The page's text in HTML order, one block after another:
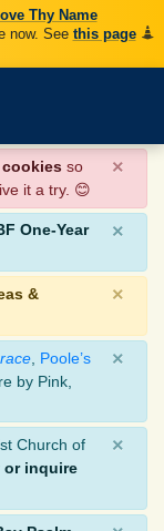
Thy Name
now. See this page
cookies so
it a try. 😊
×
One-Year
×
&
×
Poole’s
by Pink,
×
Church of
or inquire
×